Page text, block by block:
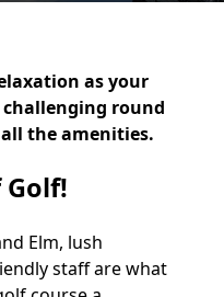
as your
round
the amenities.
Golf!
Elm, lush
staff are what